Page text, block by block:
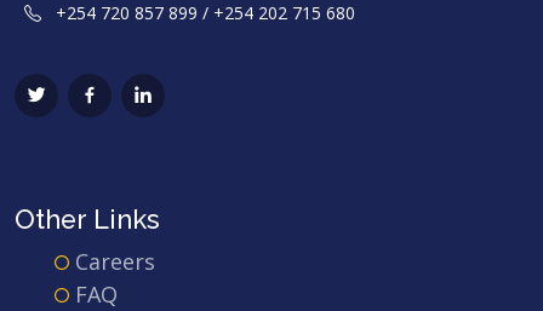
+254 720 857 899 / +254 202 715 680
Other Links
Careers
FAQ